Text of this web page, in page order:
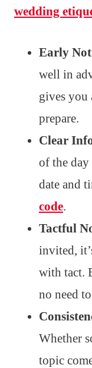
wedding
Early
well in
gives you
prepare.
Clear
of the
date and
code.
Tactful
invited,
with tact.
no need
Whether
topic